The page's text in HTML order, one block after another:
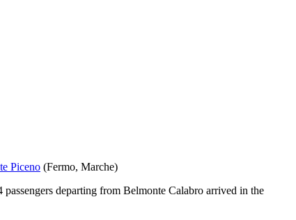
Piceno (Fermo, Marche)
passengers departing from Belmonte Calabro arrived in the